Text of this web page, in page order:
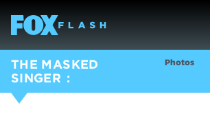
THE MASKED
SINGER
Photos